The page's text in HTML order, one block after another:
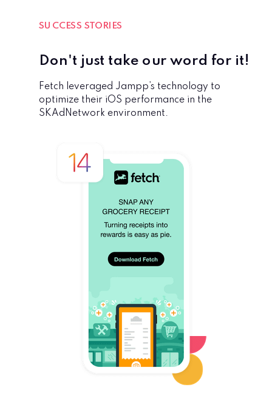
SUCCESS STORIES
Don't just take our word for it!
Fetch leveraged Jampp’s technology to
optimize their iOS performance in the
SKAdNetwork environment.